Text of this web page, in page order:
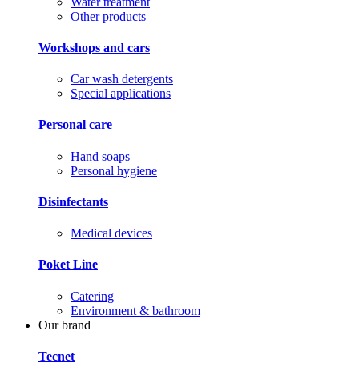
Other products
Workshops and cars
Car wash detergents
Special applications
Personal care
Hand soaps
Personal hygiene
Disinfectants
Medical devices
Poket Line
Catering
Environment & bathroom
Our brand
Tecnet